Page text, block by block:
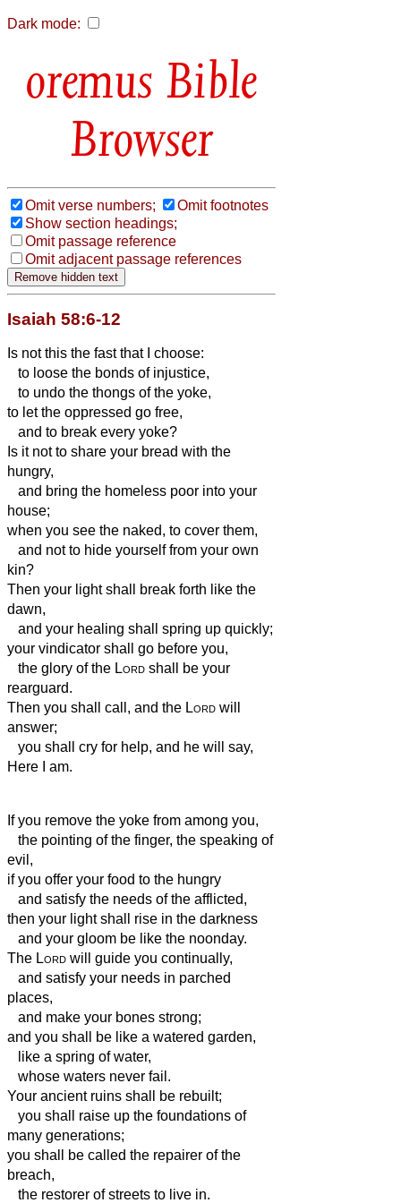
Dark mode:
Bible
Browser
Omit verse numbers;
Omit footnotes
Show section headings;
Omit passage reference
Omit adjacent passage references
Isaiah 58:6-12
Is not this the fast that I choose:
to loose the bonds of injustice,
to undo the thongs of the yoke,
to let the oppressed go free,
and to break every yoke?
Is it not to share your bread with the
hungry,
and bring the homeless poor into your
house;
when you see the naked, to cover them,
and not to hide yourself from your own
kin?
Then your light shall break forth like the
dawn,
and your healing shall spring up quickly;
your vindicator shall go before you,
the glory of the Lord shall be your
rearguard.
Then you shall call, and the Lord will
answer;
you shall cry for help, and he will say,
Here I am.
If you remove the yoke from among you,
the pointing of the finger, the speaking of
evil,
if you offer your food to the hungry
and satisfy the needs of the afflicted,
then your light shall rise in the darkness
and your gloom be like the noonday.
The Lord will guide you continually,
and satisfy your needs in parched
places,
and make your bones strong;
and you shall be like a watered garden,
like a spring of water,
whose waters never fail.
Your ancient ruins shall be rebuilt;
you shall raise up the foundations of
many generations;
you shall be called the repairer of the
breach,
the restorer of streets to live in.